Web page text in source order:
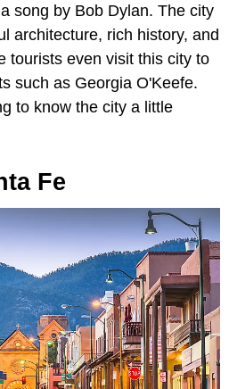
song by Bob Dylan. The city
architecture, rich history, and
tourists even visit this city to
such as Georgia O'Keefe.
to know the city a little
Fe